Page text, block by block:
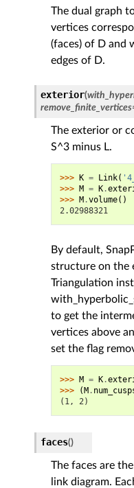
The dual graph
vertices
(faces) of D and
edges of D.
exterior(
remove_finite_vertices
The exterior or
S^3 minus L.
>>> K = Link(
>>> M = K.
>>> M.volume()
2.02988321
By default,
structure on the
Triangulation
to get the
vertices above
set the flag
>>> M = K.
>>>
(M.
(1, 2)
faces()
The faces are
link diagram.